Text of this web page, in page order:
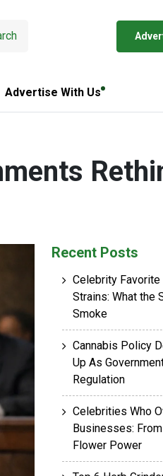
Advertise With Us
Recent Posts
Celebrity Favorite
Strains: What the
Smoke
Cannabis Policy
Up As
Regulation
Celebrities Who
Businesses:
Flower Power